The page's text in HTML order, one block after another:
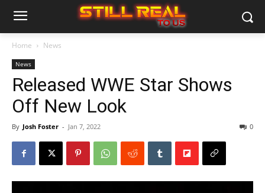
Home News
News
Released WWE Star Shows
Off New Look
By Josh Foster - Jan 7, 2022 0